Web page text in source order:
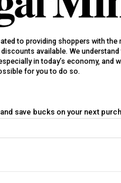
to providing shoppers with the
available. We
in today’s economy, and
for you to do so.
save bucks on your next